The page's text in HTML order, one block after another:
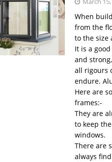
When
from the
to the size
It is a
and
all rigours
endure.
Here are
frames:-
They are
to keep
windows.
There are
always